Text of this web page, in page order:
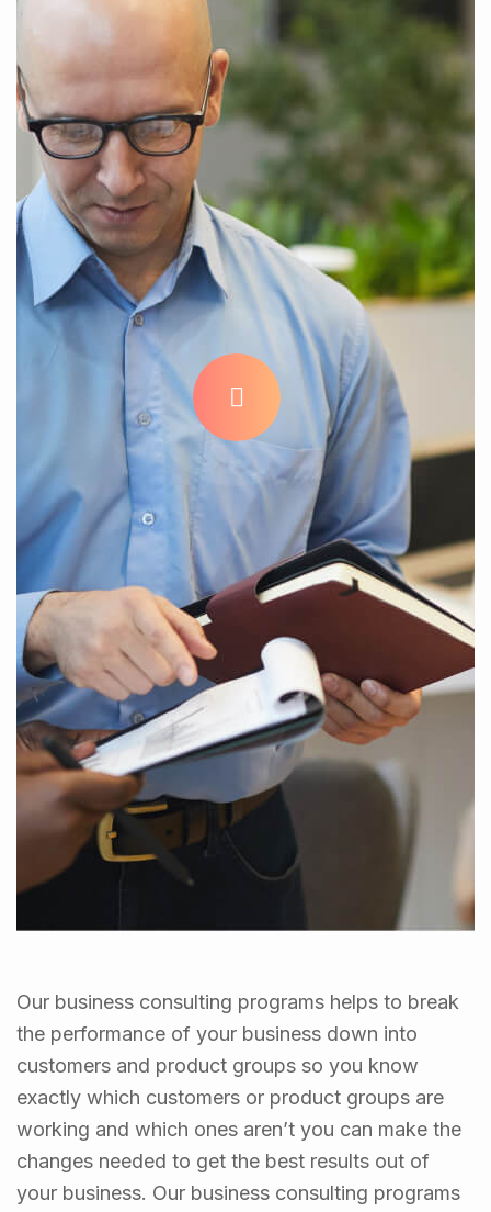
Our business consulting programs helps to break
the performance of your business down into
customers and product groups so you know
exactly which customers or product groups are
working and which ones aren’t you can make the
changes needed to get the best results out of
your business. Our business consulting programs